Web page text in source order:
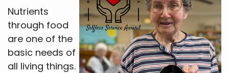
Nutrients
through food
are one of the
basic needs of
all living things.